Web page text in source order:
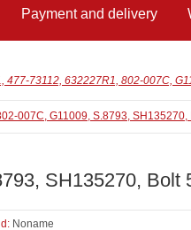
Payment and delivery
477-73112, 632227R1, 802-007C,
SH135270, Bolt
Noname